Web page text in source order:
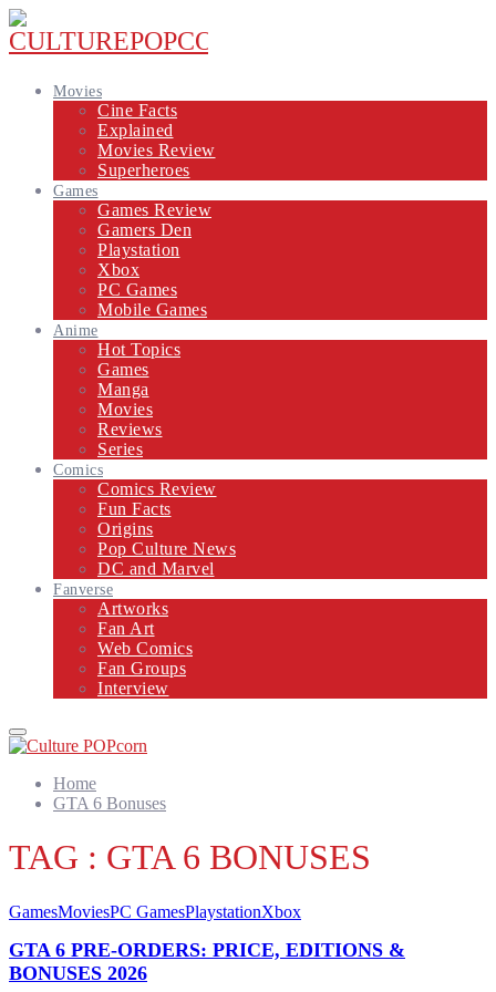
Movies
Cine Facts
Explained
Movies Review
Superheroes
Games
Games Review
Gamers Den
Playstation
Xbox
PC Games
Mobile Games
Anime
Hot Topics
Games
Manga
Movies
Reviews
Series
Comics
Comics Review
Fun Facts
Origins
Pop Culture News
DC and Marvel
Fanverse
Artworks
Fan Art
Web Comics
Fan Groups
Interview
Primary
Menu
Home
GTA 6 Bonuses
TAG : GTA 6 BONUSES
GamesMoviesPC GamesPlaystationXbox
GTA 6 PRE-ORDERS: PRICE, EDITIONS &
BONUSES 2026